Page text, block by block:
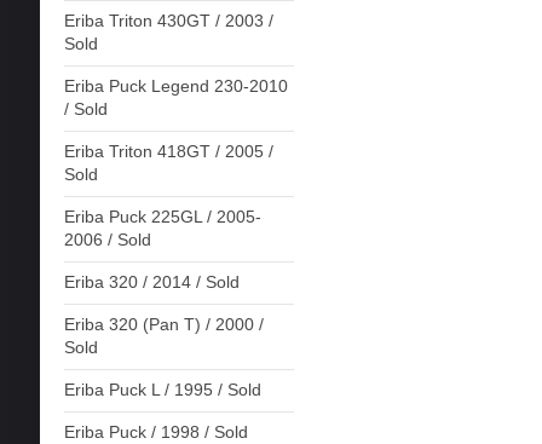
Eriba Triton 430GT / 2003 /
Sold
Eriba Puck Legend 230-2010
/ Sold
Eriba Triton 418GT / 2005 /
Sold
Eriba Puck 225GL / 2005-
2006 / Sold
Eriba 320 / 2014 / Sold
Eriba 320 (Pan T) / 2000 /
Sold
Eriba Puck L / 1995 / Sold
Eriba Puck / 1998 / Sold